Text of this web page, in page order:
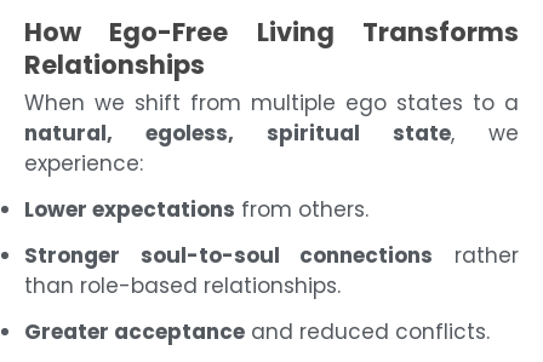
How Ego-Free Living Transforms
Relationships
When we shift from multiple ego states to a
natural, egoless, spiritual state, we
experience:
Lower expectations from others.
Stronger soul-to-soul connections rather
than role-based relationships.
Greater acceptance and reduced conflicts.